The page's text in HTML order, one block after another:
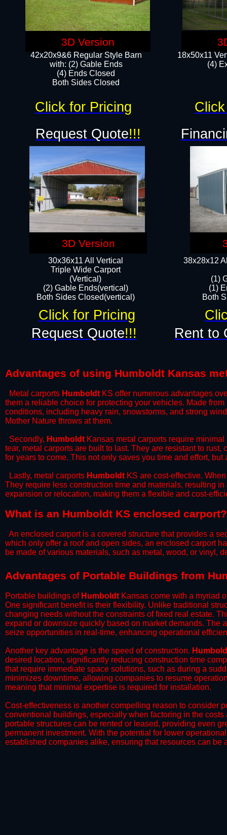
18x50x11
(4)
42x20x9&6 Regular Style Barn
with: (2) Gable Ends
(4) Ends Closed
Both Sides Closed
38x28x12
(1)
(1)
Both
30x36x11 All Vertical
​Triple Wide Carport
(Vertical)
(2) Gable Ends(vertical)
Both Sides Closed(vertical)​
Request Quote!!!
Request Quote!!! Rent to
Click for Pricing
Click for Pricing
Advantages of using Humboldt Kansas
Metal carports Humboldt KS offer numerous advantages
them a reliable choice for protecting your vehicles. Made
conditions, including heavy rain, snowstorms, and strong
Mother Nature throws at them.
​Secondly, Humboldt Kansas metal carports require
tear, metal carports are built to last. They are resistant to
for years to come. This not only saves you time and effort,
​Lastly, metal carports Humboldt KS are cost-effective.
They require less construction time and materials, resulting
expansion or relocation, making them a flexible and cost-
What is an Humboldt KS enclosed carport?
An enclosed carport is a covered structure that provides a
which only offer a roof and open sides, an enclosed carport
be made of various materials, such as metal, wood, or vinyl,
​​Advantages of Portable Buildings from
Portable buildings of Humboldt Kansas come with a myriad
One significant benefit is their flexibility. Unlike traditional
changing needs without the constraints of fixed real estate.
expand or downsize quickly based on market demands. The
seize opportunities in real-time, enhancing operational
​Another key advantage is the speed of construction.
desired location, significantly reducing construction time
that require immediate space solutions, such as during a
minimizes downtime, allowing companies to resume
meaning that minimal expertise is required for installation.
​Cost-effectiveness is another compelling reason to consider
conventional buildings, especially when factoring in the
portable structures can be rented or leased, providing even
permanent investment. With the potential for lower
established companies alike, ensuring that resources can be
3D Version
3D Version